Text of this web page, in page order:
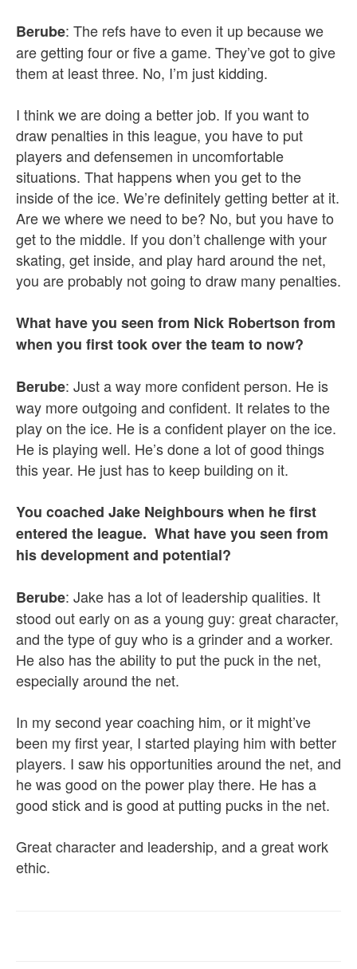
Berube: The refs have to even it up because we
are getting four or five a game. They’ve got to give
them at least three. No, I’m just kidding.
I think we are doing a better job. If you want to
draw penalties in this league, you have to put
players and defensemen in uncomfortable
situations. That happens when you get to the
inside of the ice. We’re definitely getting better at it.
Are we where we need to be? No, but you have to
get to the middle. If you don’t challenge with your
skating, get inside, and play hard around the net,
you are probably not going to draw many penalties.
What have you seen from Nick Robertson from
when you first took over the team to now?
Berube: Just a way more confident person. He is
way more outgoing and confident. It relates to the
play on the ice. He is a confident player on the ice.
He is playing well. He’s done a lot of good things
this year. He just has to keep building on it.
You coached Jake Neighbours when he first
entered the league. What have you seen from
his development and potential?
Berube: Jake has a lot of leadership qualities. It
stood out early on as a young guy: great character,
and the type of guy who is a grinder and a worker.
He also has the ability to put the puck in the net,
especially around the net.
In my second year coaching him, or it might’ve
been my first year, I started playing him with better
players. I saw his opportunities around the net, and
he was good on the power play there. He has a
good stick and is good at putting pucks in the net.
Great character and leadership, and a great work
ethic.